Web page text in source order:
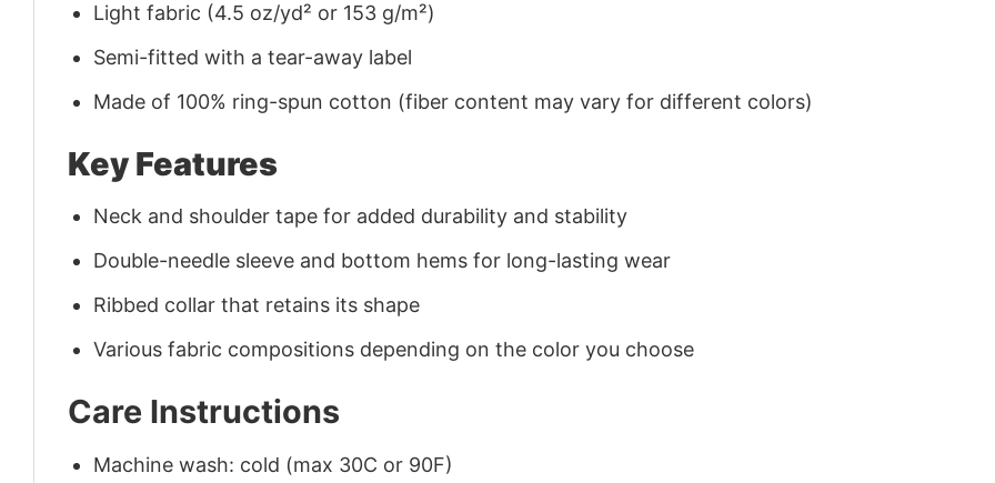
Light fabric (4.5 oz/yd² or 153 g/m²)
Semi-fitted with a tear-away label
Made of 100% ring-spun cotton (fiber content may vary for different colors)
Key Features
Neck and shoulder tape for added durability and stability
Double-needle sleeve and bottom hems for long-lasting wear
Ribbed collar that retains its shape
Various fabric compositions depending on the color you choose
Care Instructions
Machine wash: cold (max 30C or 90F)